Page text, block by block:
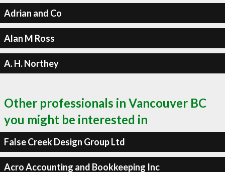
Adrian and Co
Alan M Ross
A. H. Northey
Other professionals in Vancouver BC
you might be interested in
False Creek Design Group Ltd
Acro Accounting and Bookkeeping Inc